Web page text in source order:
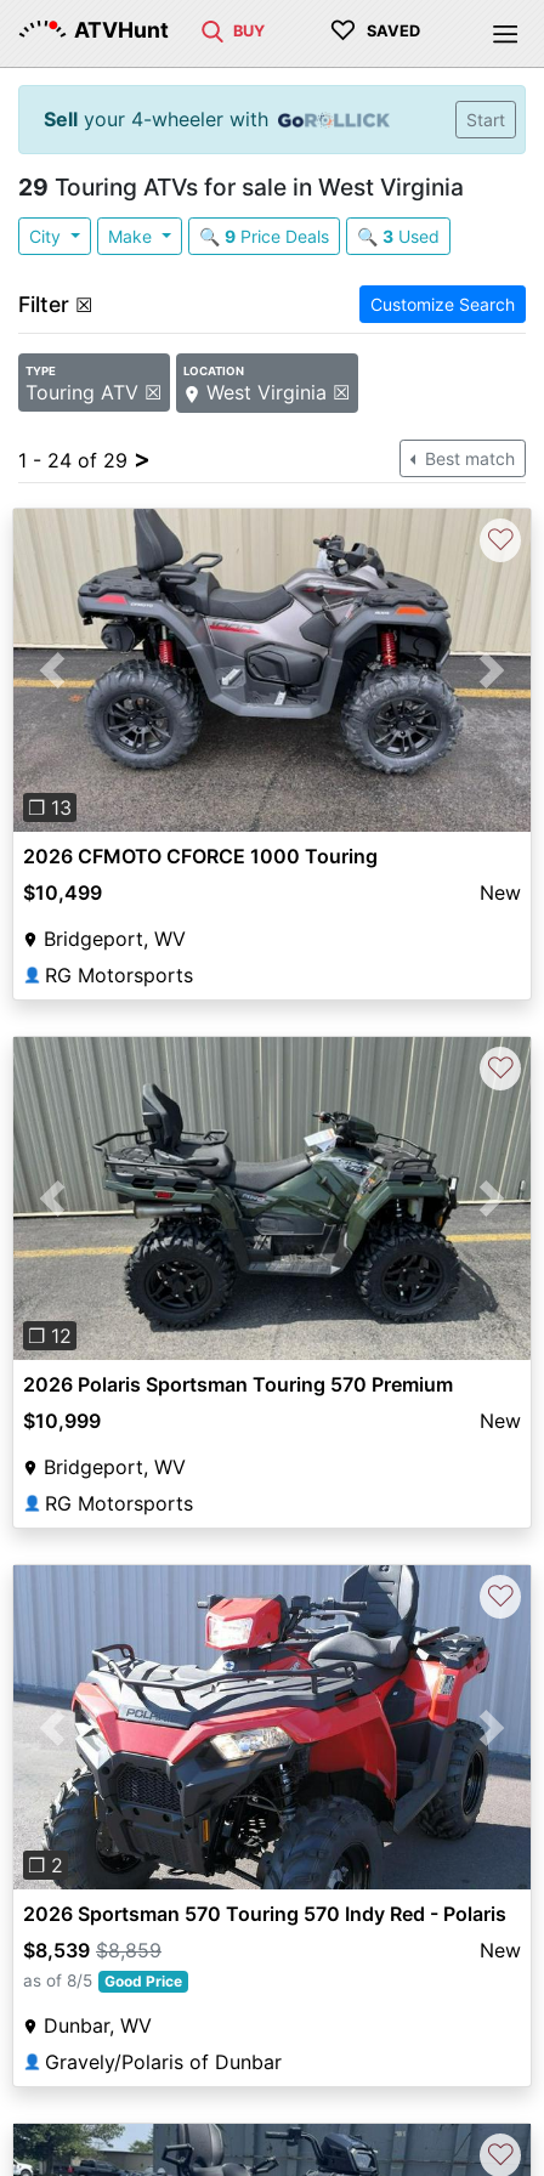
ATVHunt BUY ♡ SAVED
Sell your 4-wheeler with Start
29 Touring ATVs for sale in West Virginia
City Make 🔍 9Price Deals 🔍 3Used
Filter ☒ Customize Search
TYPE
Touring ATV ☒
LOCATION
West Virginia ☒
1 - 24 of 29 > Best match
Previous Next
❐ 13
♡
2026 CFMOTO CFORCE 1000 Touring
$10,499
New
Bridgeport, WV
👤 RG Motorsports
Previous Next
❐ 12
♡
2026 Polaris Sportsman Touring 570 Premium
$10,999
New
Bridgeport, WV
👤 RG Motorsports
Previous Next
❐ 2
♡
2026 Sportsman 570 Touring 570 Indy Red - Polaris
$8,539 $8,859 New
as of 8/5 Good Price
Dunbar, WV
👤 Gravely/Polaris of Dunbar
♡